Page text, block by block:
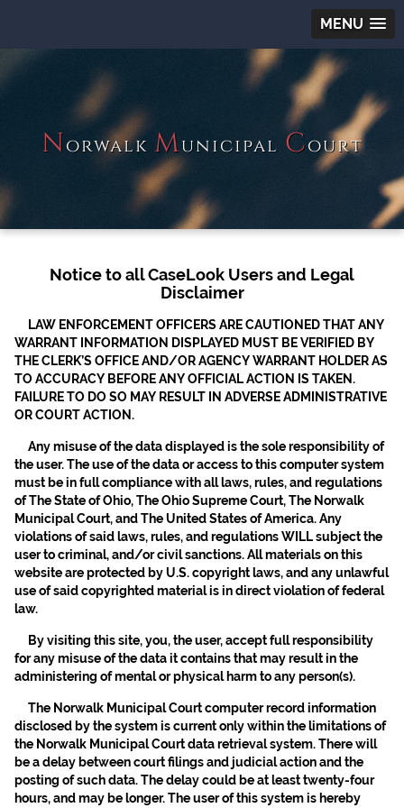
MENU
Norwalk Municipal Court
Notice to all CaseLook Users and Legal
Disclaimer
LAW ENFORCEMENT OFFICERS ARE CAUTIONED THAT ANY
WARRANT INFORMATION DISPLAYED MUST BE VERIFIED BY
THE CLERK’S OFFICE AND/OR AGENCY WARRANT HOLDER AS
TO ACCURACY BEFORE ANY OFFICIAL ACTION IS TAKEN.
FAILURE TO DO SO MAY RESULT IN ADVERSE ADMINISTRATIVE
OR COURT ACTION.
Any misuse of the data displayed is the sole responsibility of
the user. The use of the data or access to this computer system
must be in full compliance with all laws, rules, and regulations
of The State of Ohio, The Ohio Supreme Court, The Norwalk
Municipal Court, and The United States of America. Any
violations of said laws, rules, and regulations WILL subject the
user to criminal, and/or civil sanctions. All materials on this
website are protected by U.S. copyright laws, and any unlawful
use of said copyrighted material is in direct violation of federal
law.
By visiting this site, you, the user, accept full responsibility
for any misuse of the data it contains that may result in the
administering of mental or physical harm to any person(s).
The Norwalk Municipal Court computer record information
disclosed by the system is current only within the limitations of
the Norwalk Municipal Court data retrieval system. There will
be a delay between court filings and judicial action and the
posting of such data. The delay could be at least twenty-four
hours, and may be longer. The user of this system is hereby